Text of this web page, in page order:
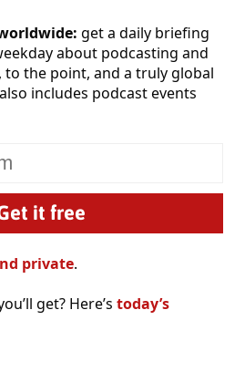
get a daily briefing
about podcasting and
to the point, and a truly global
includes podcast events
private.
get? Here’s today’s